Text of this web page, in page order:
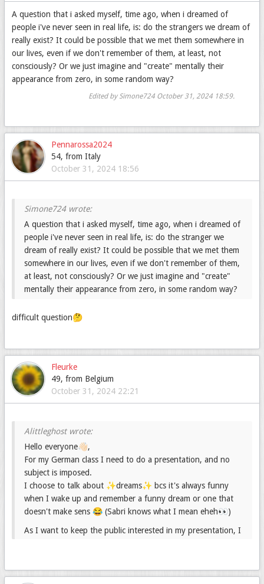
A question that i asked myself, time ago, when i dreamed of
people i've never seen in real life, is: do the strangers we dream of
really exist? It could be possible that we met them somewhere in
our lives, even if we don't remember of them, at least, not
consciously? Or we just imagine and "create" mentally their
appearance from zero, in some random way?
Edited by Simone724 October 31, 2024 18:59.
Pennarossa2024
54, from Italy
October 31, 2024 18:56
A question that i asked myself, time ago, when i dreamed of
people i've never seen in real life, is: do the stranger we
dream of really exist? It could be possible that we met them
somewhere in our lives, even if we don't remember of them,
at least, not consciously? Or we just imagine and "create"
mentally their appearance from zero, in some random way?
difficult question🤔
Fleurke
49, from Belgium
October 31, 2024 22:21
Hello everyone👋🏻,
For my German class I need to do a presentation, and no
subject is imposed.
I choose to talk about ✨dreams✨ bcs it's always funny
when I wake up and remember a funny dream or one that
doesn't make sens 😂 (Sabri knows what I mean eheh👀)
As I want to keep the public interested in my presentation, I
your question about dreams. (Any questions are interesting,